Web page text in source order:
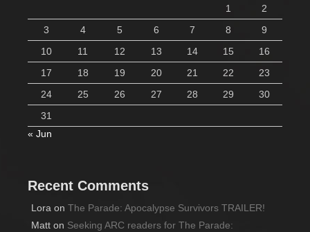
1
2
3
4 5 6 7 8
9
10
11 12 13 14 15
16
17
18 19 20 21 22
23
24
25 26 27 28 29
30
31
« Jun
Recent Comments
Lora on The Parade: Apocalypse Survivors TRAILER!
Matt on Seeking ARC readers for The Parade: